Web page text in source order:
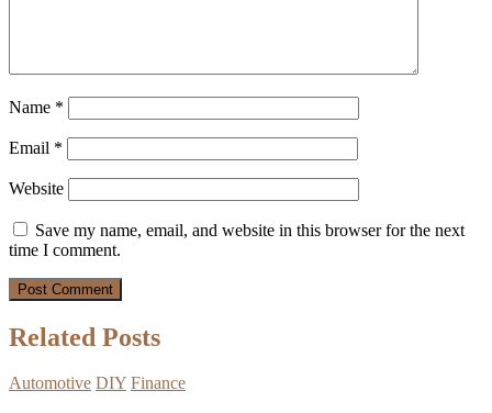
Name *
Email *
Website
Save my name, email, and website in this browser for the next
time I comment.
Related Posts
Automotive DIY Finance